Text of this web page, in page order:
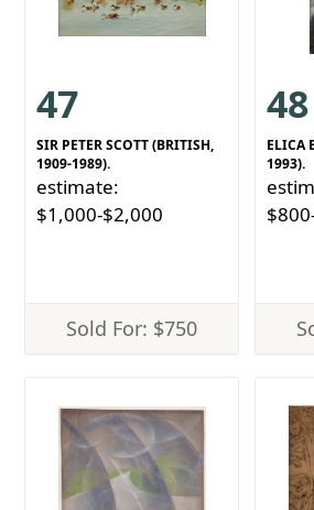
47
SIR PETER SCOTT (BRITISH,
1909-1989).
estimate:
$1,000-$2,000
Sold For: $750
48
ELICA
1993).